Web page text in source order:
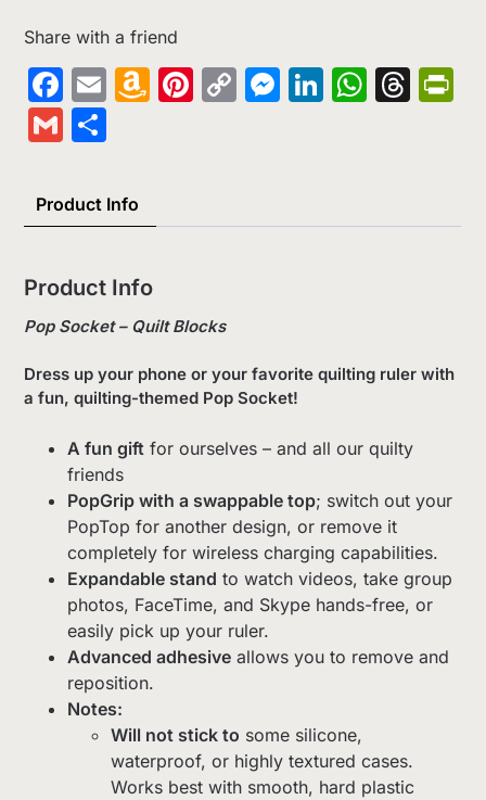
Share with a friend
Facebook
EmailAmazon
Pinterest
CopyMessenger
LinkedIn
Gmail
Product Info
Product Info
Pop Socket – Quilt Blocks
Dress up your phone or your favorite quilting ruler with
a fun, quilting-themed Pop Socket!
A fun gift for ourselves – and all our quilty
friends
PopGrip with a swappable top; switch out your
PopTop for another design, or remove it
completely for wireless charging capabilities.
Expandable stand to watch videos, take group
photos, FaceTime, and Skype hands-free, or
easily pick up your ruler.
Advanced adhesive allows you to remove and
reposition.
Notes:
Will not stick to some silicone,
waterproof, or highly textured cases.
Works best with smooth, hard plastic